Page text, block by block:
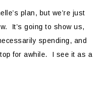
plan, but we’re just
It’s going to show us,
spending, and
for awhile. I see it as a